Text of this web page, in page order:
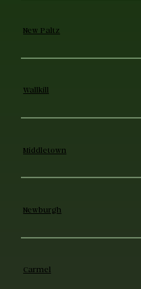
New Paltz
Wallkill
Middletown
Newburgh
Carmel